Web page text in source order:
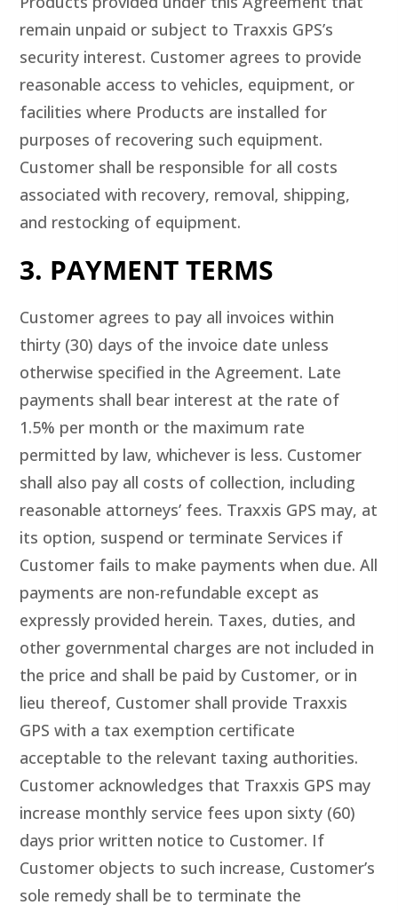
remain unpaid or subject to Traxxis GPS’s
security interest. Customer agrees to provide
reasonable access to vehicles, equipment, or
facilities where Products are installed for
purposes of recovering such equipment.
Customer shall be responsible for all costs
associated with recovery, removal, shipping,
and restocking of equipment.
3. PAYMENT TERMS
Customer agrees to pay all invoices within
thirty (30) days of the invoice date unless
otherwise specified in the Agreement. Late
payments shall bear interest at the rate of
1.5% per month or the maximum rate
permitted by law, whichever is less. Customer
shall also pay all costs of collection, including
reasonable attorneys’ fees. Traxxis GPS may, at
its option, suspend or terminate Services if
Customer fails to make payments when due. All
payments are non-refundable except as
expressly provided herein. Taxes, duties, and
other governmental charges are not included in
the price and shall be paid by Customer, or in
lieu thereof, Customer shall provide Traxxis
GPS with a tax exemption certificate
acceptable to the relevant taxing authorities.
Customer acknowledges that Traxxis GPS may
increase monthly service fees upon sixty (60)
days prior written notice to Customer. If
Customer objects to such increase, Customer’s
sole remedy shall be to terminate the